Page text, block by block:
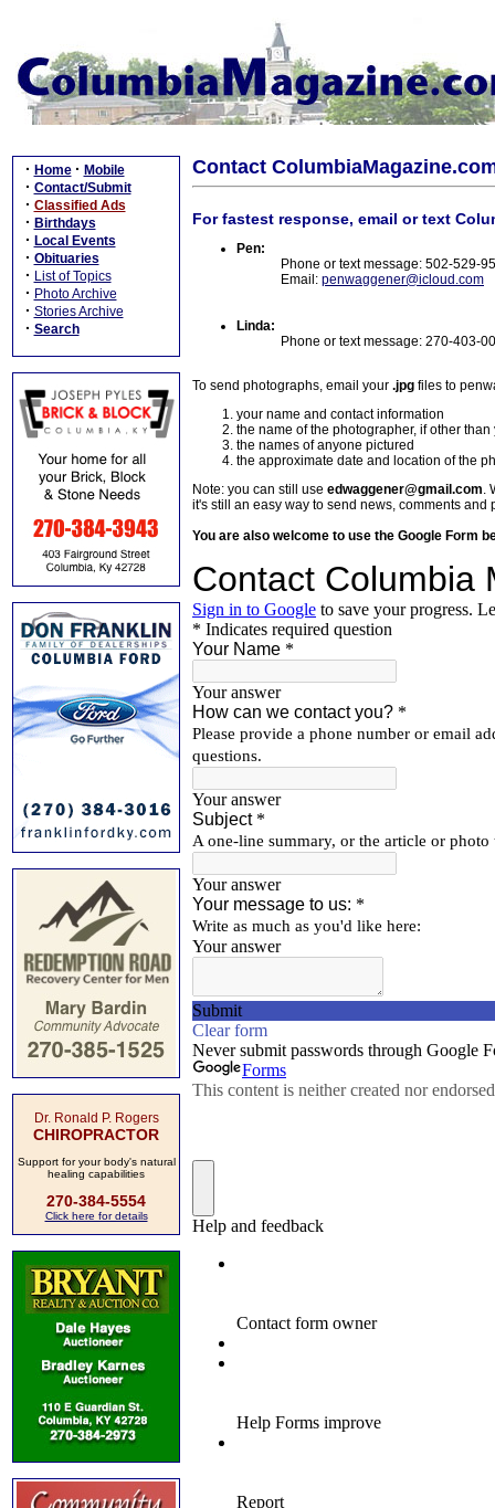
· Home · Mobile
· Contact/Submit
· Classified Ads
· Birthdays
· Local Events
· Obituaries
· List of Topics
· Photo Archive
· Stories Archive
· Search
Dr. Ronald P. Rogers
CHIROPRACTOR
Support for your body's natural
healing capabilities
270-384-5554
Click here for details
Contact
For fastest response, email or text
Pen:
Phone or text message: 502-529-
Email: penwaggener@icloud.com
Linda:
Phone or text message: 270-403-
To send photographs, email your .jpg files to
your name and contact information
the name of the photographer, if other than
the names of anyone pictured
the approximate date and location of the
Note: you can still use edwaggener@gmail.com.
it's still an easy way to send news, comments and
You are also welcome to use the Google Form